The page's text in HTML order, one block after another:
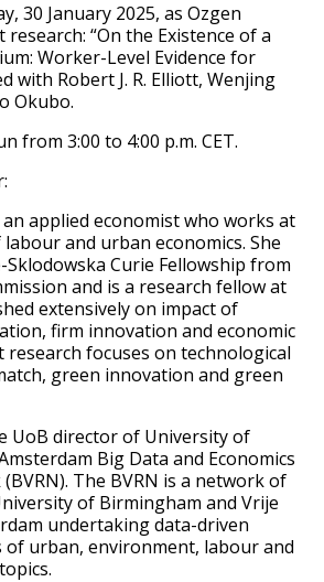
30 January 2025, as Ozgen
“On the Existence of a
Worker-Level Evidence for
with Robert J. R. Elliott, Wenjing
Okubo.
from 3:00 to 4:00 p.m. CET.
an applied economist who works at
and urban economics. She
Curie Fellowship from
and is a research fellow at
extensively on impact of
firm innovation and economic
focuses on technological
green innovation and green
UoB director of University of
Big Data and Economics
The BVRN is a network of
of Birmingham and Vrije
undertaking data-driven
of urban, environment, labour and